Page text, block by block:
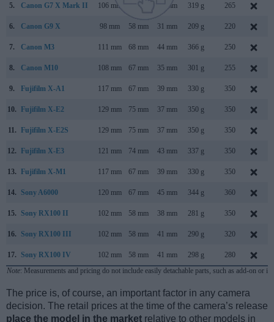
5. Canon G7 X Mark II 106 mm 42 mm 319 g 265
6. Canon G9 X 98 mm 58 mm 31 mm 209 g 220
7. Canon M3 111 mm 68 mm 44 mm 366 g 250
8. Canon M10 108 mm 67 mm 35 mm 301 g 255
9. Fujifilm X-A1 117 mm 67 mm 39 mm 330 g 350
10. Fujifilm X-E2 129 mm 75 mm 37 mm 350 g 350
11. Fujifilm X-E2S 129 mm 75 mm 37 mm 350 g 350
12. Fujifilm X-E3 121 mm 74 mm 43 mm 337 g 350
13. Fujifilm X-M1 117 mm 67 mm 39 mm 330 g 350
14. Sony A6000 120 mm 67 mm 45 mm 344 g 360
15. Sony RX100 II 102 mm 58 mm 38 mm 281 g 350
16. Sony RX100 III 102 mm 58 mm 41 mm 290 g 320
17. Sony RX100 IV 102 mm 58 mm 41 mm 298 g 280
Note: Measurements and pricing do not include easily detachable parts, such as add-on or
The price is, of course, an important factor in any camera
decision. The retail prices at the time of the camera’s release
place the model in the market relative to other models in